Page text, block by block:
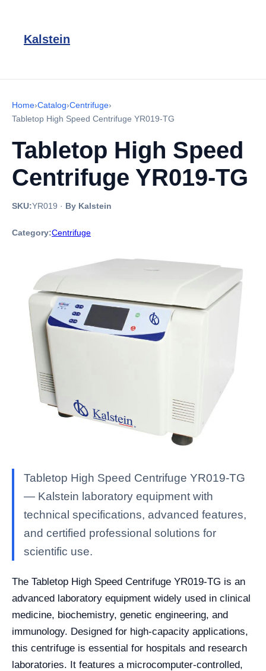
Kalstein
Home›Catalog›Centrifuge›
Tabletop High Speed Centrifuge YR019-TG
Tabletop High Speed
Centrifuge YR019-TG
SKU:YR019 · By Kalstein
Category:Centrifuge
Tabletop High Speed Centrifuge YR019-TG
— Kalstein laboratory equipment with
technical specifications, advanced features,
and certified professional solutions for
scientific use.
The Tabletop High Speed Centrifuge YR019-TG is an
advanced laboratory equipment widely used in clinical
medicine, biochemistry, genetic engineering, and
immunology. Designed for high-capacity applications,
this centrifuge is essential for hospitals and research
laboratories. It features a microcomputer-controlled,